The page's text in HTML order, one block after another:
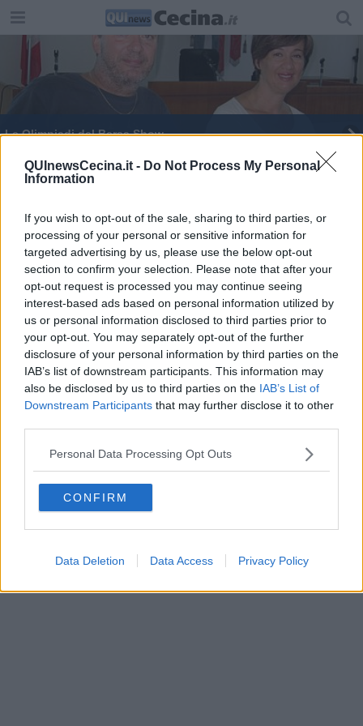
QUInewsCecina.it - Do Not Process My Personal
Information
If you wish to opt-out of the sale, sharing to third parties, or
processing of your personal or sensitive information for
targeted advertising by us, please use the below opt-out
section to confirm your selection. Please note that after your
opt-out request is processed you may continue seeing
interest-based ads based on personal information utilized by
us or personal information disclosed to third parties prior to
your opt-out. You may separately opt-out of the further
disclosure of your personal information by third parties on the
IAB’s list of downstream participants. This information may
also be disclosed by us to third parties on the IAB’s List of
Downstream Participants that may further disclose it to other
Personal Data Processing Opt Outs
CONFIRM
Data Deletion Data Access Privacy Policy
Le Olimpiadi del Bersa Show
Rosignano non dimentica la Shoah
Editore Toscana Media Channel srl - Via Dei Martelli, 8 - 50129
FIRENZE - info@toscanamediachannel.it. TOSCANA MEDIA
NEWS quotidiano on line registrato presso il Tribunale di Firenze
al n. 5935 del 27.09.2013. Iscrizione ROC 22105 - C.F. e P.Iva
0620787048
Fatturazione Elettronica M5UXCR1 |Privacy Nielsen
Direttore responsabile Marco Migli
Powered by Aperion.it